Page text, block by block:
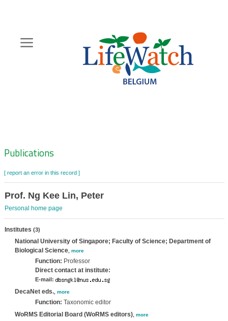
content
Zoeknavigatie
Publications
[ report an error in this record ]
Prof. Ng Kee Lin, Peter
Personal home page
Institutes (3)
National University of Singapore; Faculty of Science; Department of
Biological Science, more
Function: Professor
Direct contact at institute:
E-mail:
DecaNet eds., more
Function: Taxonomic editor
WoRMS Editorial Board (WoRMS editors), more